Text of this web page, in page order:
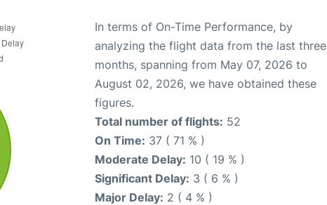
In terms of On-Time Performance, by
analyzing the flight data from the last three
months, spanning from May 07, 2026 to
August 02, 2026, we have obtained these
figures.
Total number of flights: 52
On Time: 37 ( 71 % )
Moderate Delay: 10 ( 19 % )
Significant Delay: 3 ( 6 % )
Major Delay: 2 ( 4 % )